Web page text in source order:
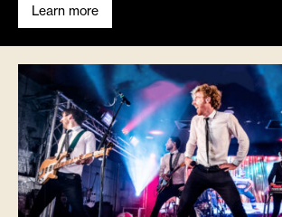
Learn more